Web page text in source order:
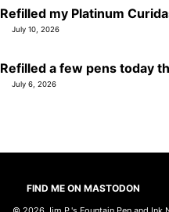
Refilled my Platinum
July 10, 2026
Refilled a few pens today
July 6, 2026
FIND ME ON MASTODON